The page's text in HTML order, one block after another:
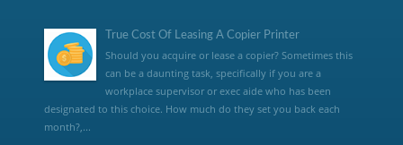
True Cost Of Leasing A Copier Printer
Should you acquire or lease a copier? Sometimes this
can be a daunting task, specifically if you are a
workplace supervisor or exec aide who has been
designated to this choice. How much do they set you back each
month?,...